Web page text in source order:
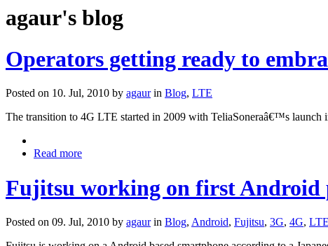
agaur's blog
Operators getting ready to
Posted on 10. Jul, 2010 by agaur in Blog, LTE
The transition to 4G LTE started in 2009 with TeliaSoneraâ€™s launch
Read more
Fujitsu working on first Android
Posted on 09. Jul, 2010 by agaur in Blog, Android, Fujitsu, 3G, 4G, LTE